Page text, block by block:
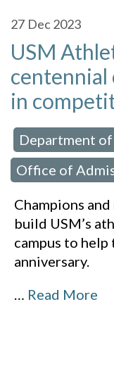
27 Dec 2023
USM
centennial
in
Department
Office of
Champions
build USM’s
campus to
anniversary.
… Read More